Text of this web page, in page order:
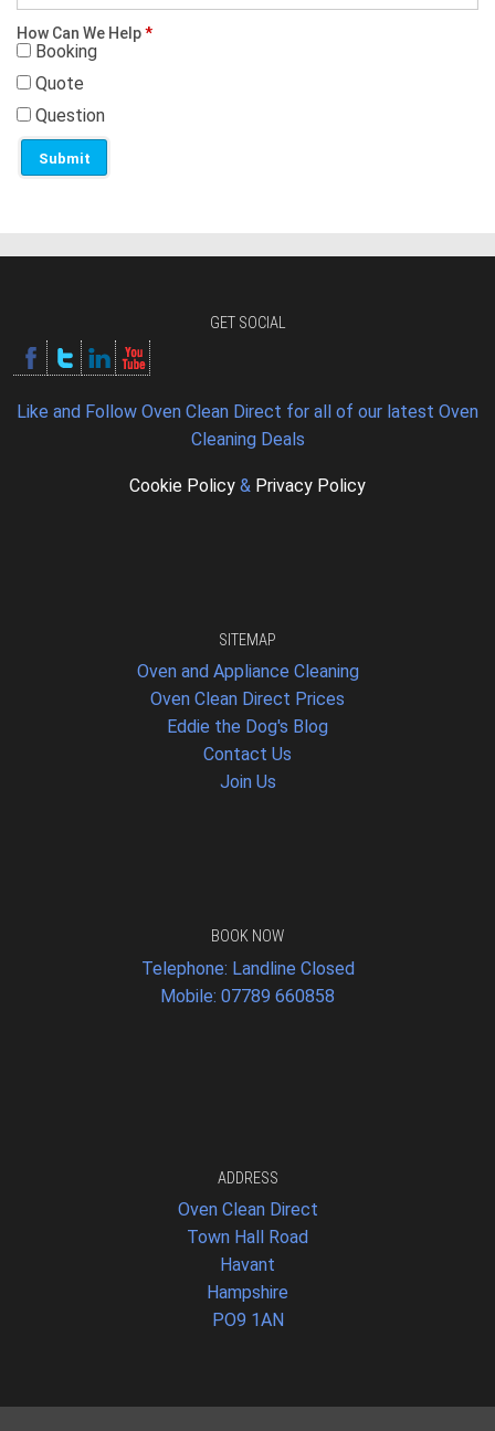
How Can We Help*
Booking
Quote
Question
GET SOCIAL
Like and Follow Oven Clean Direct for all of our latest Oven
Cleaning Deals
Cookie Policy & Privacy Policy
SITEMAP
Oven and Appliance Cleaning
Oven Clean Direct Prices
Eddie the Dog's Blog
Contact Us
Join Us
BOOK NOW
Telephone: Landline Closed
Mobile: 07789 660858
ADDRESS
Oven Clean Direct
Town Hall Road
Havant
Hampshire
PO9 1AN